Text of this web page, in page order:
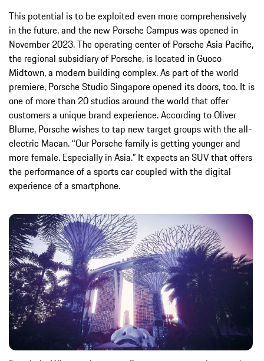
This potential is to be exploited even more comprehensively
in the future, and the new Porsche Campus was opened in
November 2023. The operating center of Porsche Asia Pacific,
the regional subsidiary of Porsche, is located in Guoco
Midtown, a modern building complex. As part of the world
premiere, Porsche Studio Singapore opened its doors, too. It is
one of more than 20 studios around the world that offer
customers a unique brand experience. According to Oliver
Blume, Porsche wishes to tap new target groups with the all-
electric Macan. “Our Porsche family is getting younger and
more female. Especially in Asia.” It expects an SUV that offers
the performance of a sports car coupled with the digital
experience of a smartphone.